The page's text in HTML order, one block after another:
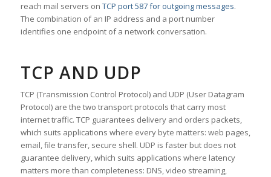
reach mail servers on TCP port 587 for outgoing messages.
The combination of an IP address and a port number
identifies one endpoint of a network conversation.
TCP AND UDP
TCP (Transmission Control Protocol) and UDP (User Datagram
Protocol) are the two transport protocols that carry most
internet traffic. TCP guarantees delivery and orders packets,
which suits applications where every byte matters: web pages,
email, file transfer, secure shell. UDP is faster but does not
guarantee delivery, which suits applications where latency
matters more than completeness: DNS, video streaming,